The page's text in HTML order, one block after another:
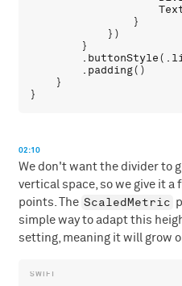
                }
            })
        }
        .
buttonStyle(.
        .
padding()
    }
02:10
We don't want the divider to
vertical space, so we give it a
points. The ScaledMetric
simple way to adapt this
setting, meaning it will grow